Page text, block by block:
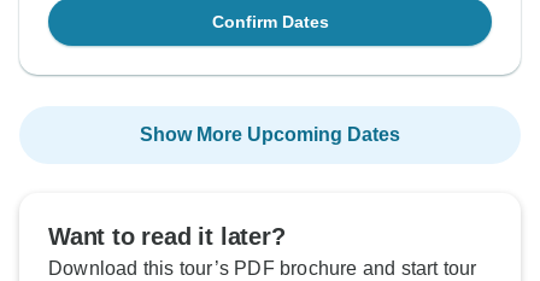
Confirm Dates
Show More Upcoming Dates
Want to read it later?
Download this tour’s PDF brochure and start tour